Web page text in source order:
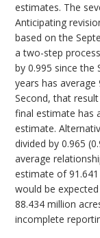
estimates. The
Anticipating
based on the
a two-step
by 0.995 since
years has
Second, that
final estimate has
estimate.
divided by 0.965
average
estimate of
would be
88.434 million
incomplete